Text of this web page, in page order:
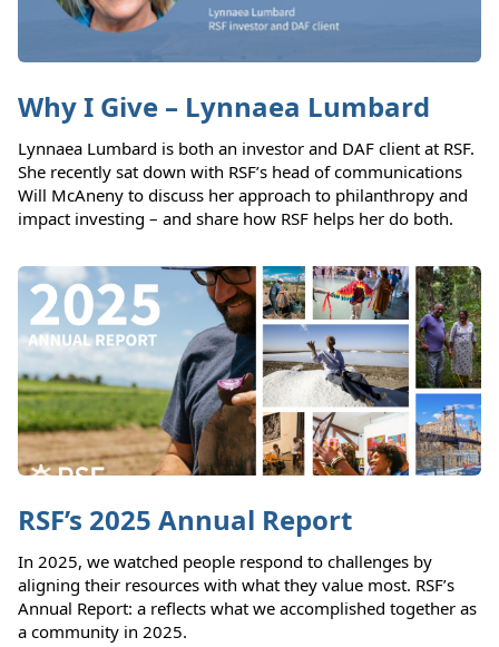
Why I Give – Lynnaea Lumbard
Lynnaea Lumbard is both an investor and DAF client at RSF.
She recently sat down with RSF’s head of communications
Will McAneny to discuss her approach to philanthropy and
impact investing – and share how RSF helps her do both.
RSF’s 2025 Annual Report
In 2025, we watched people respond to challenges by
aligning their resources with what they value most. RSF’s
Annual Report: a reflects what we accomplished together as
a community in 2025.